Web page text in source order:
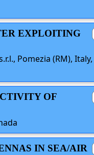
EXPLOITING
Pomezia (RM),
OF
IN SEA/AIR